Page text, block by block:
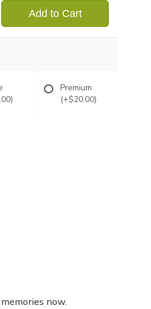
Add to Cart
Premium
(+$20.00)
now.